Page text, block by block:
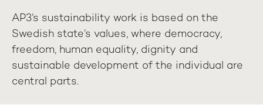
AP3’s sustainability work is based on the
Swedish state’s values, where democracy,
freedom, human equality, dignity and
sustainable development of the individual are
central parts.